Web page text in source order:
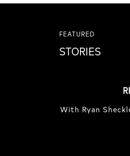
FEATURED
STORIES
With Ryan